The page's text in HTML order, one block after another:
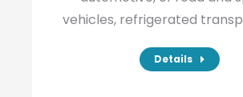
vehicles, refrigerated
Details